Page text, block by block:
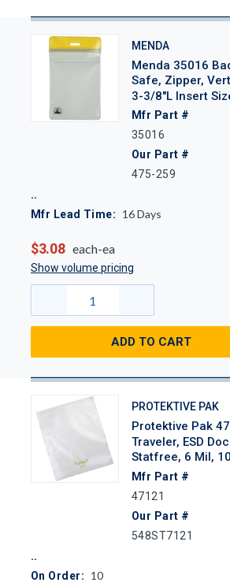
MENDA
Menda 35016
Safe, Zipper,
3-3/8"L Insert
Mfr Part #
35016
Our Part #
475-259
Mfr Lead Time: 16Days
$3.08 each-ea
Show volume pricing
ADD TO CART
PROTEKTIVE PAK
Protektive Pak
Traveler, ESD
Statfree, 6 Mil,
Mfr Part #
47121
Our Part #
548ST7121
On Order: 10